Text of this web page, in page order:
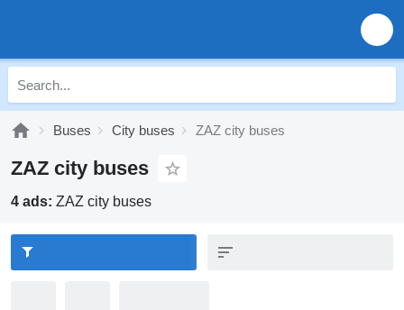
Buses City buses ZAZ city buses
ZAZ city buses
4 ads: ZAZ city buses